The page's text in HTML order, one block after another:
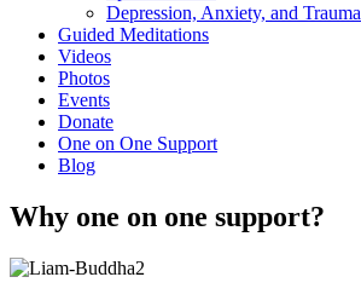
Depression, Anxiety, and Trauma
Guided Meditations
Videos
Photos
Events
Donate
One on One Support
Blog
Why one on one support?